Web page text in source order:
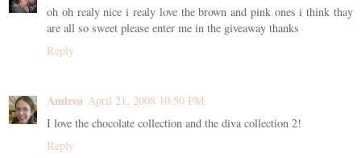
oh oh realy nice i realy love the brown and pink ones i think thay
are all so sweet please enter me in the giveaway thanks
Reply
Andrea April 21, 2008 10:50 PM
I love the chocolate collection and the diva collection 2!
Reply